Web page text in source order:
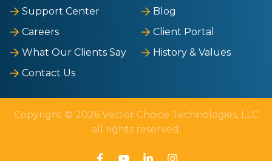
Support Center
Blog
Careers
Client Portal
What Our Clients Say
History & Values
Contact Us
Copyright © 2026 Vector Choice Technologies, LLC
all rights reserved.